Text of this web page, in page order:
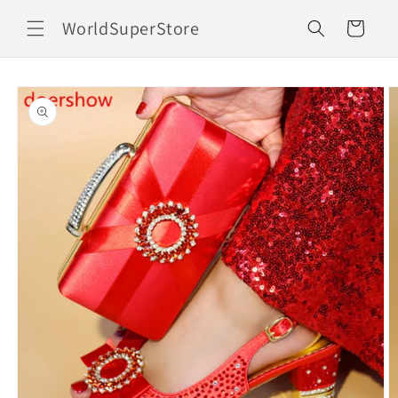
contentWorldSuperStore Cart
Skip to
product
information